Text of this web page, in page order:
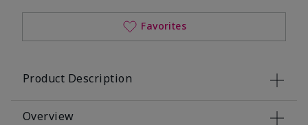
Favorites
Product Description
Overview